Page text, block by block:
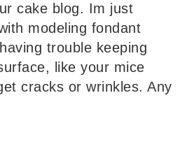
cake blog. Im just
modeling fondant
trouble keeping
like your mice
cracks or wrinkles. Any